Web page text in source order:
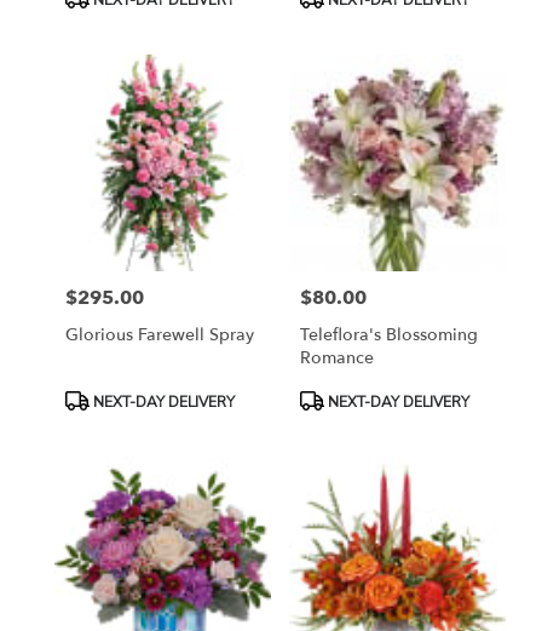
Price:
$295.00
Glorious Farewell Spray
ProductNEXT-DAY DELIVERY
Price:
$80.00
Teleflora's Blossoming
Romance
ProductNEXT-DAY DELIVERY